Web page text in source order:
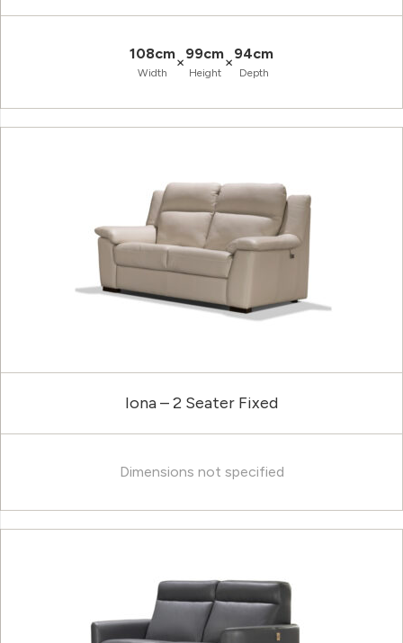
108cm
Width
×99cm
Height
×94cm
Depth
Iona – 2 Seater Fixed
Dimensions not specified